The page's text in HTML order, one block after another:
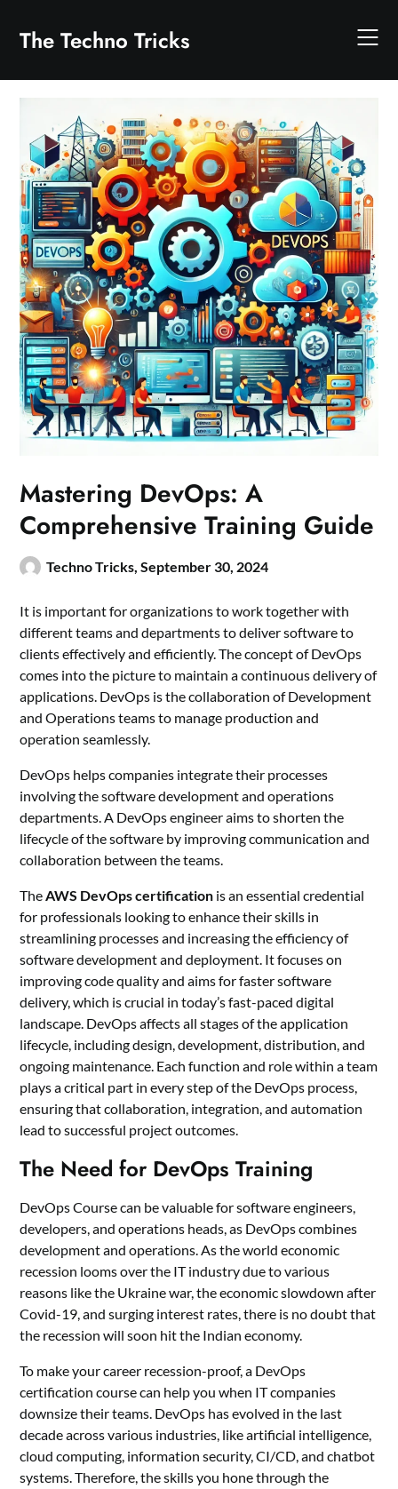
content
The Techno Tricks
Mastering DevOps: A
Comprehensive Training Guide
Techno Tricks,September 30, 2024
It is important for organizations to work together with
different teams and departments to deliver software to
clients effectively and efficiently. The concept of DevOps
comes into the picture to maintain a continuous delivery of
applications. DevOps is the collaboration of Development
and Operations teams to manage production and
operation seamlessly.
DevOps helps companies integrate their processes
involving the software development and operations
departments. A DevOps engineer aims to shorten the
lifecycle of the software by improving communication and
collaboration between the teams.
TheAWS DevOps certification is an essential credential
for professionals looking to enhance their skills in
streamlining processes and increasing the efficiency of
software development and deployment. It focuses on
improving code quality and aims for faster software
delivery, which is crucial in today’s fast-paced digital
landscape. DevOps affects all stages of the application
lifecycle, including design, development, distribution, and
ongoing maintenance. Each function and role within a team
plays a critical part in every step of the DevOps process,
ensuring that collaboration, integration, and automation
lead to successful project outcomes.
The Need for DevOps Training
DevOps Course can be valuable for software engineers,
developers, and operations heads, as DevOps combines
development and operations. As the world economic
recession looms over the IT industry due to various
reasons like the Ukraine war, the economic slowdown after
Covid-19, and surging interest rates, there is no doubt that
the recession will soon hit the Indian economy.
To make your career recession-proof, a DevOps
certification course can help you when IT companies
downsize their teams. DevOps has evolved in the last
decade across various industries, like artificial intelligence,
cloud computing, information security, CI/CD, and chatbot
systems. Therefore, the skills you hone through the